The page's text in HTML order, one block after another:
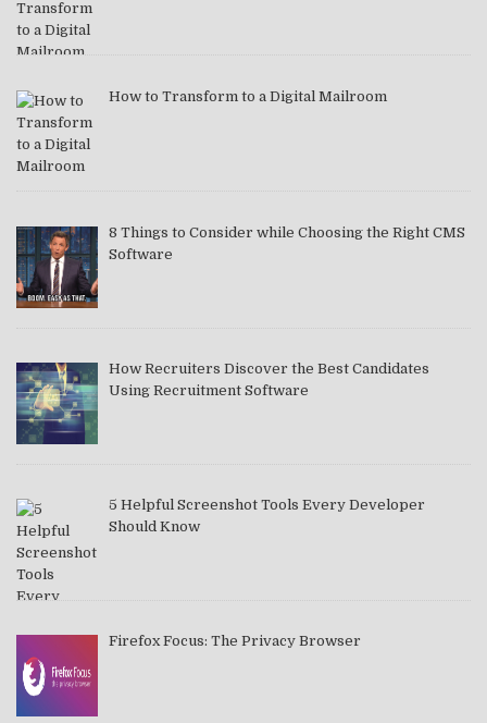
How to Transform to a Digital Mailroom
8 Things to Consider while Choosing the Right CMS
Software
How Recruiters Discover the Best Candidates
Using Recruitment Software
5 Helpful Screenshot Tools Every Developer
Should Know
Firefox Focus: The Privacy Browser